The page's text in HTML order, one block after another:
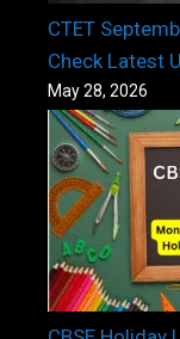
CTET
Check Latest
May 28, 2026